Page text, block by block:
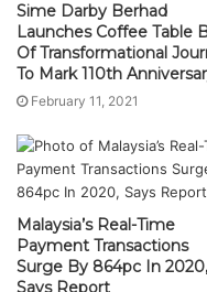
Sime Darby Berhad
Launches Coffee Table
Of Transformational
To Mark 110th
February 11, 2021
Malaysia’s Real-Time
Payment Transactions
Surge By 864pc In 2020,
Says Report